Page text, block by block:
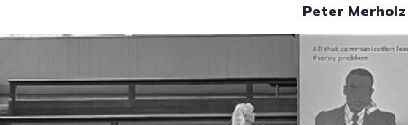
Peter Merholz